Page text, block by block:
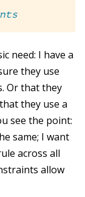
need: I have a
they use
Or that they
they use a
see the point:
same; I want
across all
allow